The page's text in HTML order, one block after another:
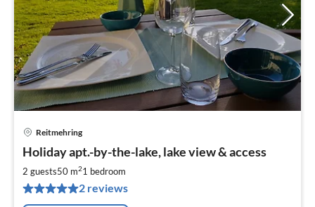
Reitmehring
Holiday apt.-by-the-lake, lake view & access
2 guests50 m21 bedroom
2 reviews